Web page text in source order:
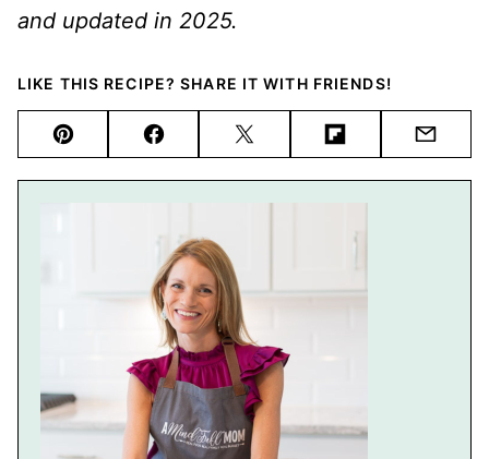
and updated in 2025.
LIKE THIS RECIPE? SHARE IT WITH FRIENDS!
Pin FacebookTweet FlipboardEmail